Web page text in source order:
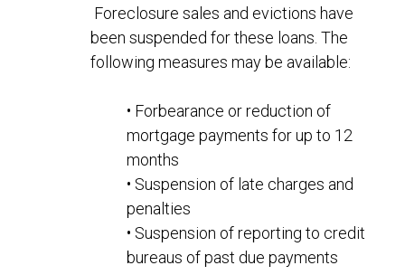
Foreclosure sales and evictions have
been suspended for these loans. The
following measures may be available:
• Forbearance or reduction of
mortgage payments for up to 12
months
• Suspension of late charges and
penalties
• Suspension of reporting to credit
bureaus of past due payments